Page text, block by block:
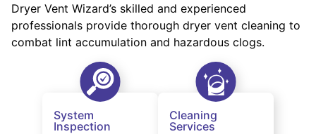
Dryer Vent Wizard’s skilled and experienced
professionals provide thorough dryer vent cleaning to
combat lint accumulation and hazardous clogs.
System
Inspection
Cleaning
Services